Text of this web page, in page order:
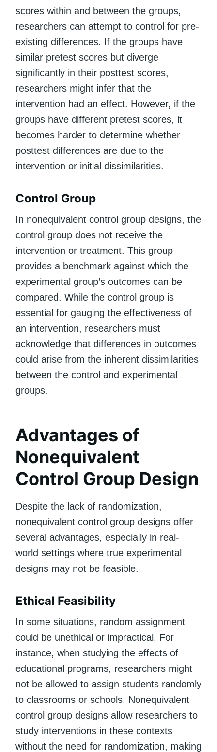
scores within and between the groups,
researchers can attempt to control for pre-
existing differences. If the groups have
similar pretest scores but diverge
significantly in their posttest scores,
researchers might infer that the
intervention had an effect. However, if the
groups have different pretest scores, it
becomes harder to determine whether
posttest differences are due to the
intervention or initial dissimilarities.
Control Group
In nonequivalent control group designs, the
control group does not receive the
intervention or treatment. This group
provides a benchmark against which the
experimental group’s outcomes can be
compared. While the control group is
essential for gauging the effectiveness of
an intervention, researchers must
acknowledge that differences in outcomes
could arise from the inherent dissimilarities
between the control and experimental
groups.
Advantages of
Nonequivalent
Control Group Design
Despite the lack of randomization,
nonequivalent control group designs offer
several advantages, especially in real-
world settings where true experimental
designs may not be feasible.
Ethical Feasibility
In some situations, random assignment
could be unethical or impractical. For
instance, when studying the effects of
educational programs, researchers might
not be allowed to assign students randomly
to classrooms or schools. Nonequivalent
control group designs allow researchers to
study interventions in these contexts
without the need for randomization, making